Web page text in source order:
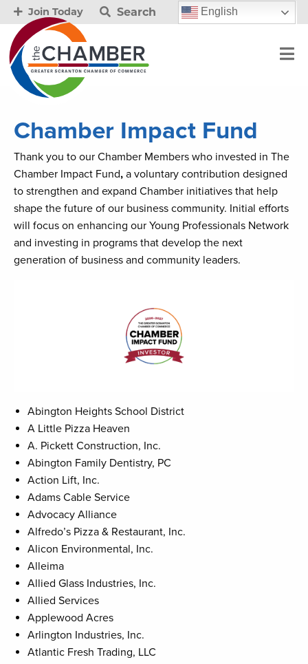
Join Today Search English
Chamber Impact Fund
Thank you to our Chamber Members who invested in The
Chamber Impact Fund, a voluntary contribution designed
to strengthen and expand Chamber initiatives that help
shape the future of our business community. Initial efforts
will focus on enhancing our Young Professionals Network
and investing in programs that develop the next
generation of business and community leaders.
Abington Heights School District
A Little Pizza Heaven
A. Pickett Construction, Inc.
Abington Family Dentistry, PC
Action Lift, Inc.
Adams Cable Service
Advocacy Alliance
Alfredo’s Pizza & Restaurant, Inc.
Alicon Environmental, Inc.
Alleima
Allied Glass Industries, Inc.
Allied Services
Applewood Acres
Arlington Industries, Inc.
Atlantic Fresh Trading, LLC